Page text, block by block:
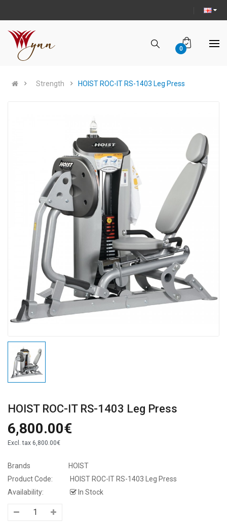
0
Strength HOIST ROC-IT RS-1403 Leg Press
HOIST ROC-IT RS-1403 Leg Press
6,800.00€
Excl. tax 6,800.00€
Brands
HOIST
Product Code:
HOIST ROC-IT RS-1403 Leg Press
Availability:
In Stock